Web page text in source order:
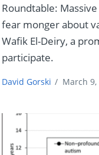
Roundtable:
fear monger about
Wafik El-Deiry, a
participate.
David Gorski / March 9,